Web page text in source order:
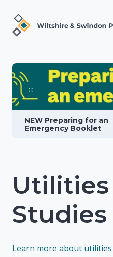
NEW Preparing for an
Emergency Booklet
Utilities
Studies
Learn more about